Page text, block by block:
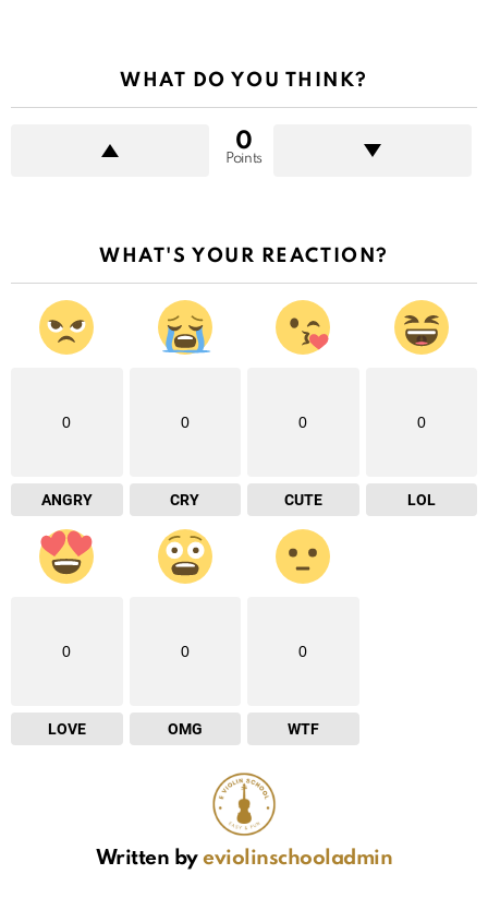
WHAT DO YOU THINK?
0
Points
WHAT'S YOUR REACTION?
0
ANGRY
0
CRY
0
CUTE
0
LOL
0
LOVE
0
OMG
0
WTF
Written byeviolinschooladmin